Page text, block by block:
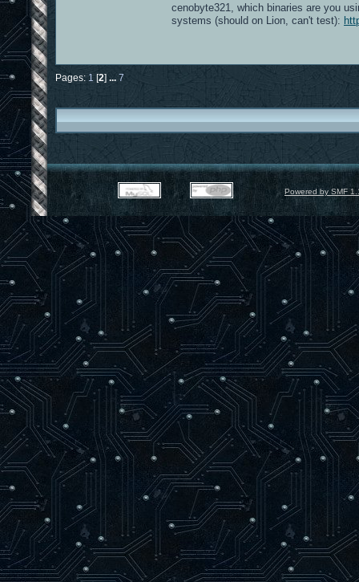
cenobyte321, which binaries are you
systems (should on Lion, can't test):
Pages: 1 [2] ... 7
Powered by SMF